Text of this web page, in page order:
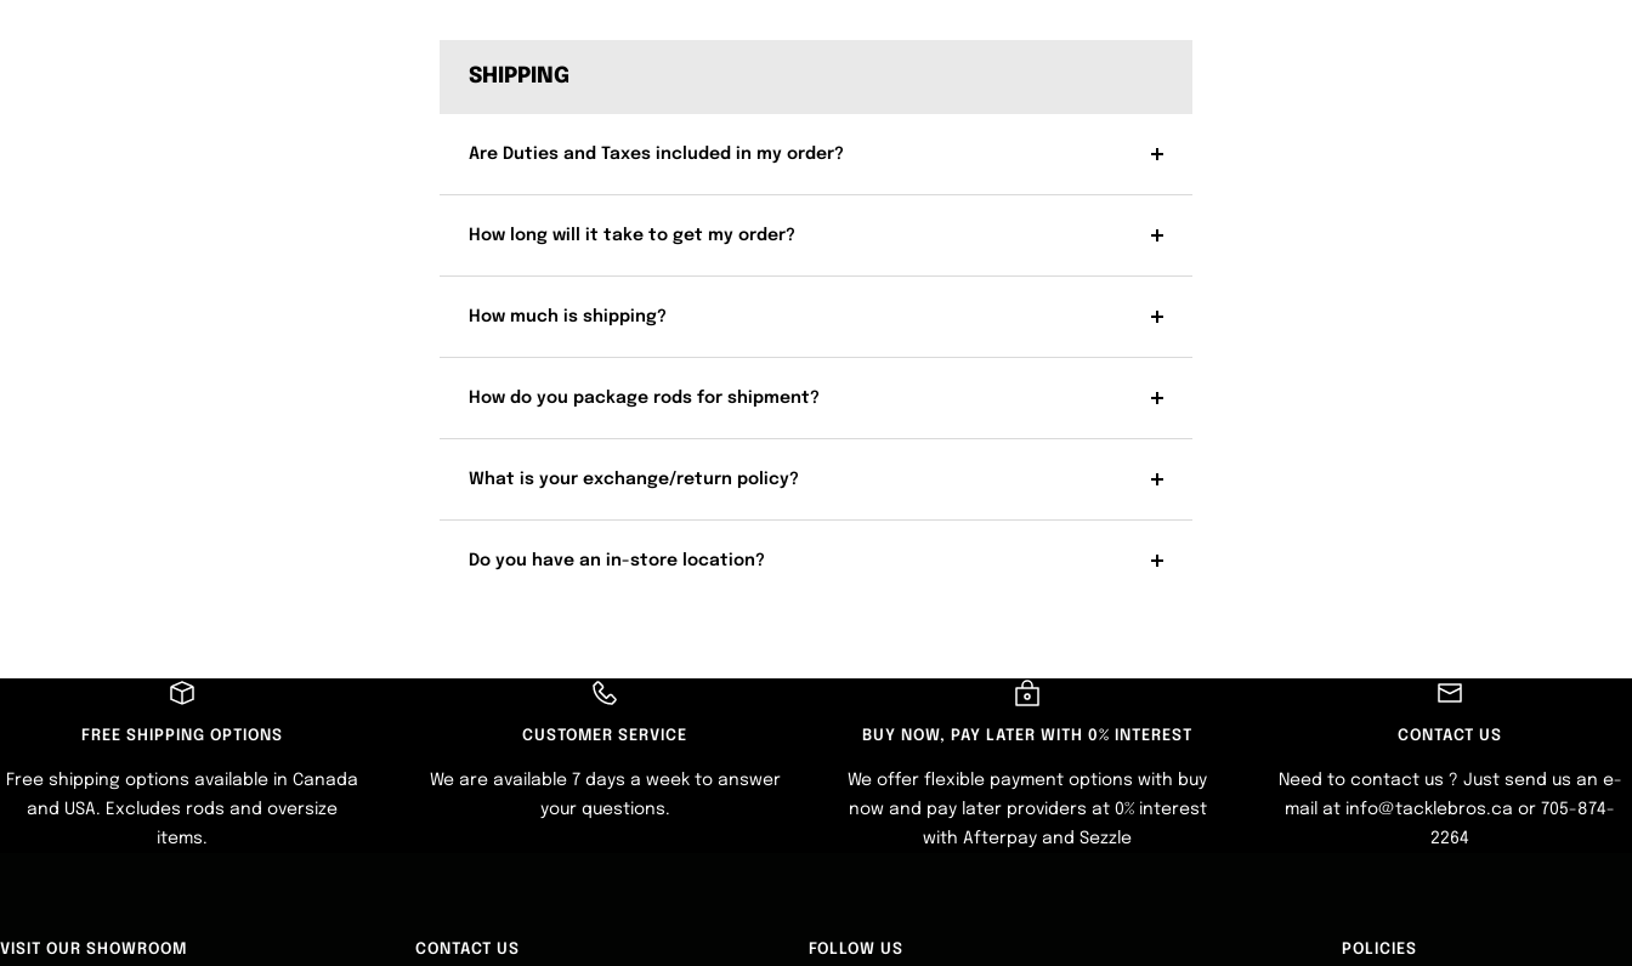
SHIPPING
Are Duties and Taxes included in my order?
How long will it take to get my order?
How much is shipping?
How do you package rods for shipment?
What is your exchange/return policy?
Do you have an in-store location?
FREE SHIPPING OPTIONS
Free shipping options available in Canada
and USA. Excludes rods and oversize
items.
CUSTOMER SERVICE
We are available 7 days a week to answer
your questions.
BUY NOW, PAY LATER WITH 0% INTEREST
We offer flexible payment options with buy
now and pay later providers at 0% interest
with Afterpay and Sezzle
CONTACT US
Need to contact us ? Just send us an e-
mail at info@tacklebros.ca or 705-874-
2264
VISIT OUR SHOWROOM CONTACT US FOLLOW US POLICIES